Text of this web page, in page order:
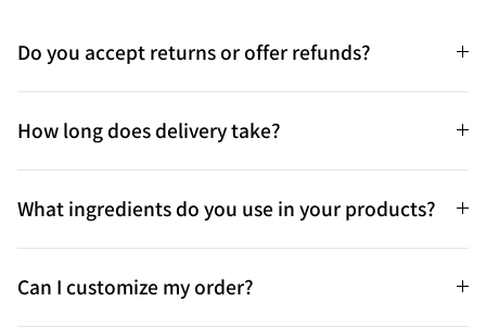
Do you accept returns or offer refunds?
How long does delivery take?
What ingredients do you use in your products?
Can I customize my order?